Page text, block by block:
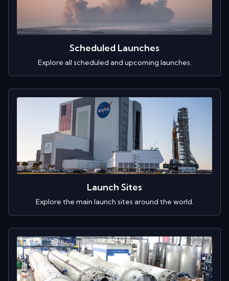
Scheduled Launches
Explore all scheduled and upcoming launches.
Launch Sites
Explore the main launch sites around the world.